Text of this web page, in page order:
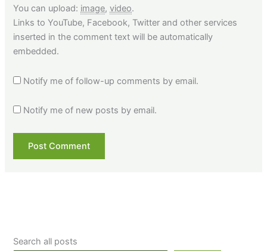
You can upload: image,video.
Links to YouTube, Facebook, Twitter and other services
inserted in the comment text will be automatically
embedded.
Notify me of follow-up comments by email.
Notify me of new posts by email.
Search all posts